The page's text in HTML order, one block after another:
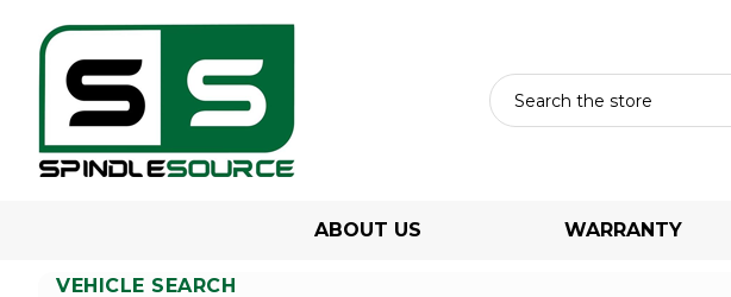
ABOUT US WARRANTY
VEHICLE SEARCH